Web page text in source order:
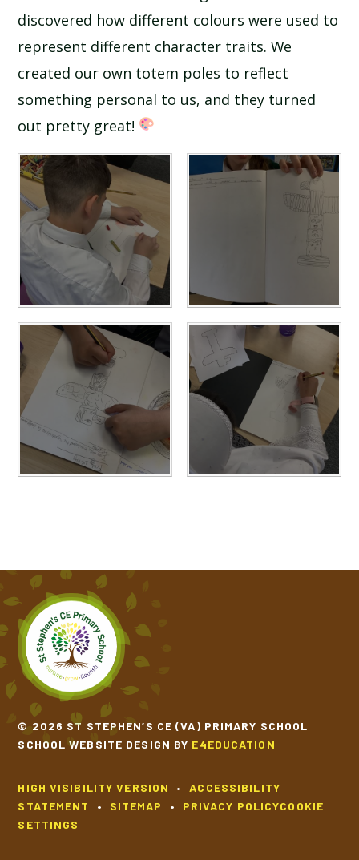
discovered how different colours were used to
represent different character traits. We
created our own totem poles to reflect
something personal to us, and they turned
out pretty great!
© 2026 ST STEPHEN’S CE (VA) PRIMARY SCHOOL
SCHOOL WEBSITE DESIGN BY E4EDUCATION
HIGH VISIBILITY VERSION •
ACCESSIBILITY
STATEMENT
• SITEMAP • PRIVACY POLICYCOOKIE
SETTINGS